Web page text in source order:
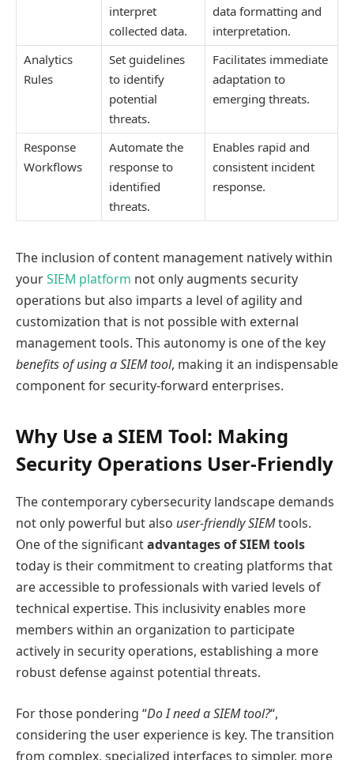
interpret
collected data.
data formatting and
interpretation.
Analytics
Rules
Set guidelines
to identify
potential
threats.
Facilitates immediate
adaptation to
emerging threats.
Response
Workflows
Automate the
response to
identified
threats.
Enables rapid and
consistent incident
response.
The inclusion of content management natively within
yourSIEM platform not only augments security
operations but also imparts a level of agility and
customization that is not possible with external
management tools. This autonomy is one of the key
benefits of using a SIEM tool, making it an indispensable
component for security-forward enterprises.
Why Use a SIEM Tool: Making
Security Operations User-Friendly
The contemporary cybersecurity landscape demands
not only powerful but also user-friendly SIEMtools.
One of the significantadvantages of SIEM tools
today is their commitment to creating platforms that
are accessible to professionals with varied levels of
technical expertise. This inclusivity enables more
members within an organization to participate
actively in security operations, establishing a more
robust defense against potential threats.
For those pondering “Do I need a SIEM tool?“,
considering the user experience is key. The transition
from complex, specialized interfaces to simpler, more